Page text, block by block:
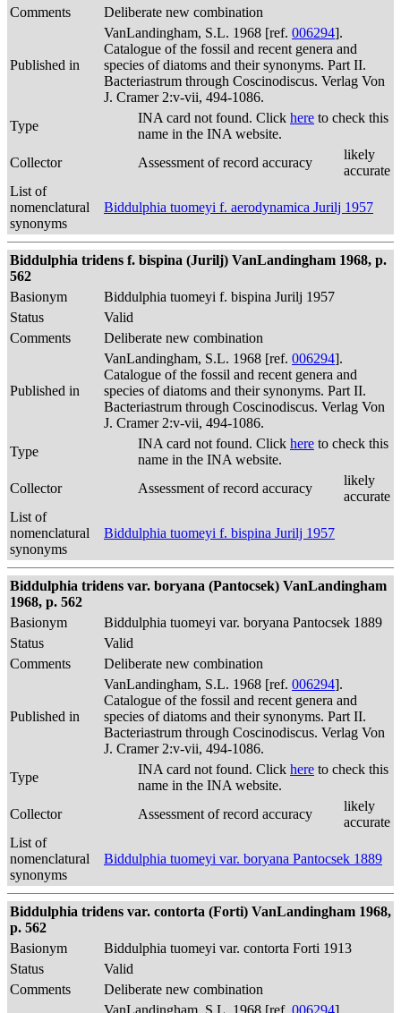
Comments
Deliberate new combination
Published in
VanLandingham, S.L. 1968 [ref. 006294].
Catalogue of the fossil and recent genera and
species of diatoms and their synonyms. Part II.
Bacteriastrum through Coscinodiscus. Verlag Von
J. Cramer 2:v-vii, 494-1086.
Type
INA card not found. Click here to check this
name in the INA website.
Collector
Assessment of record accuracy
likely
accurate
List of
nomenclatural
synonyms
Biddulphia tuomeyi f. aerodynamica Jurilj 1957
Biddulphia tridens f. bispina (Jurilj) VanLandingham 1968, p.
562
Basionym
Biddulphia tuomeyi f. bispina Jurilj 1957
Status
Valid
Comments
Deliberate new combination
Published in
VanLandingham, S.L. 1968 [ref. 006294].
Catalogue of the fossil and recent genera and
species of diatoms and their synonyms. Part II.
Bacteriastrum through Coscinodiscus. Verlag Von
J. Cramer 2:v-vii, 494-1086.
Type
INA card not found. Click here to check this
name in the INA website.
Collector
Assessment of record accuracy
likely
accurate
List of
nomenclatural
synonyms
Biddulphia tuomeyi f. bispina Jurilj 1957
Biddulphia tridens var. boryana (Pantocsek) VanLandingham
1968, p. 562
Basionym
Biddulphia tuomeyi var. boryana Pantocsek 1889
Status
Valid
Comments
Deliberate new combination
Published in
VanLandingham, S.L. 1968 [ref. 006294].
Catalogue of the fossil and recent genera and
species of diatoms and their synonyms. Part II.
Bacteriastrum through Coscinodiscus. Verlag Von
J. Cramer 2:v-vii, 494-1086.
Type
INA card not found. Click here to check this
name in the INA website.
Collector
Assessment of record accuracy
likely
accurate
List of
nomenclatural
synonyms
Biddulphia tuomeyi var. boryana Pantocsek 1889
Biddulphia tridens var. contorta (Forti) VanLandingham 1968,
p. 562
Basionym
Biddulphia tuomeyi var. contorta Forti 1913
Status
Valid
Comments
Deliberate new combination
VanLandingham, S.L. 1968 [ref. 006294].